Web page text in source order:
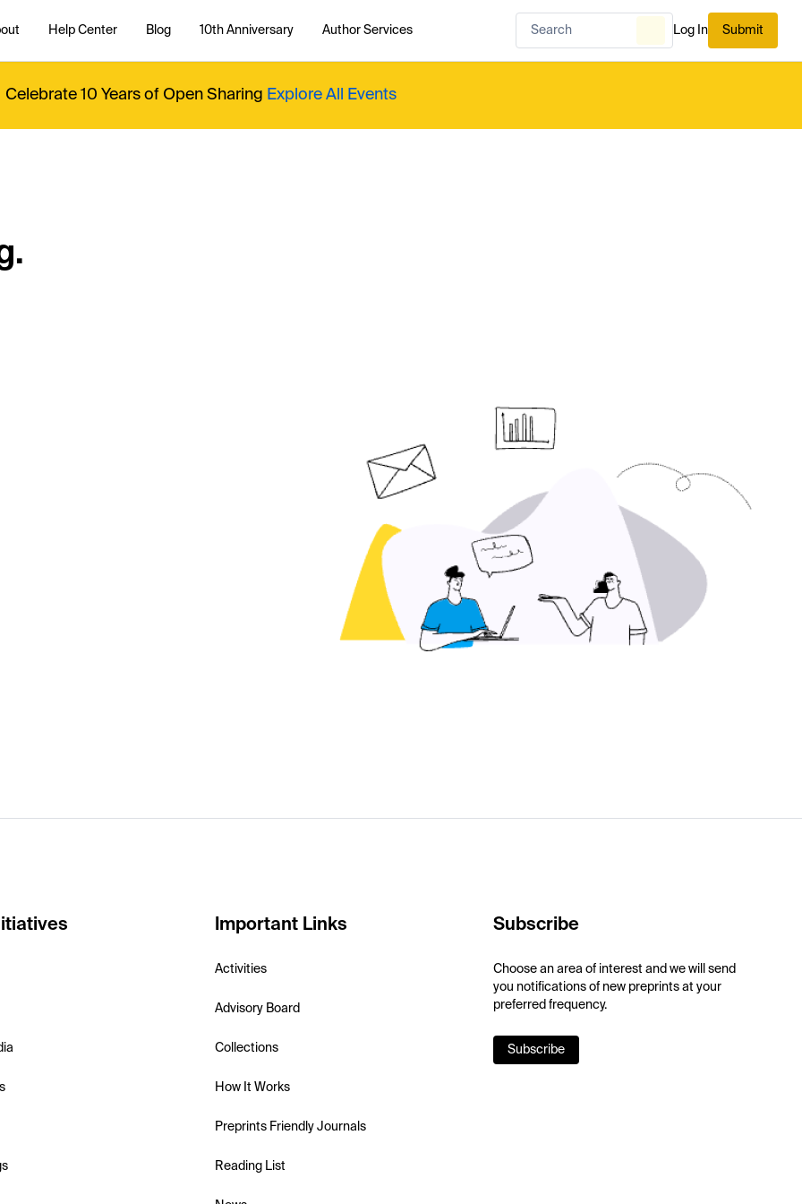
Help Center Blog 10th Anniversary Author Services Log In Submit
Celebrate 10 Years of Open Sharing Explore All Events
Important Links
Activities
Advisory Board
Collections
How It Works
Preprints Friendly Journals
Reading List
Subscribe
Choose an area of interest and we will send
you notifications of new preprints at your
preferred frequency.
Subscribe